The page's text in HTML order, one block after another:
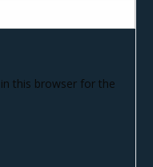
this browser for the